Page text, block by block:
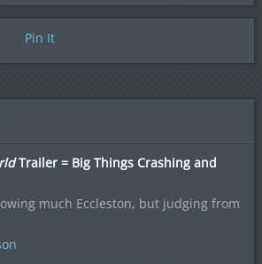
Pin It
Trailer = Big Things Crashing and
much Eccleston, but judging from